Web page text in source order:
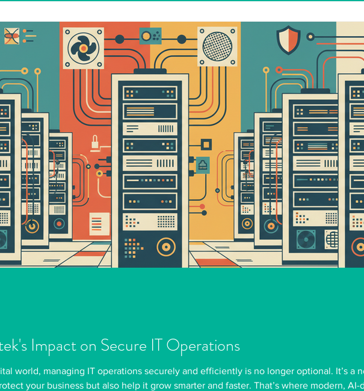
Impact on Secure IT Operations
world, managing IT operations securely and efficiently is no longer optional. It’s a
your business but also help it grow smarter and faster. That’s where modern, AI-